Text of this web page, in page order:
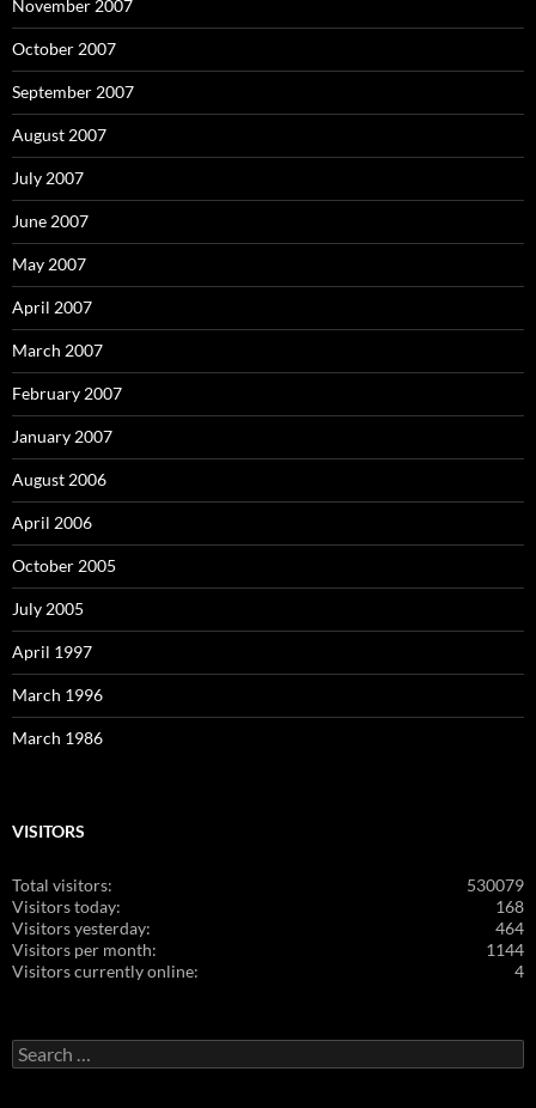
November 2007
October 2007
September 2007
August 2007
July 2007
June 2007
May 2007
April 2007
March 2007
February 2007
January 2007
August 2006
April 2006
October 2005
July 2005
April 1997
March 1996
March 1986
VISITORS
530079
Total visitors:
168
Visitors today:
464
Visitors yesterday:
1144
Visitors per month:
4
Visitors currently online:
Search
for: